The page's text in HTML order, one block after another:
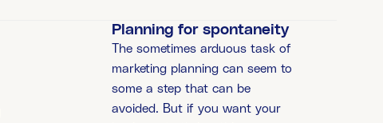
Planning for spontaneity
The sometimes arduous task of
marketing planning can seem to
some a step that can be
avoided. But if you want your